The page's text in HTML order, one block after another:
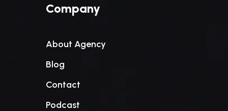
Company
About Agency
Blog
Contact
Podcast